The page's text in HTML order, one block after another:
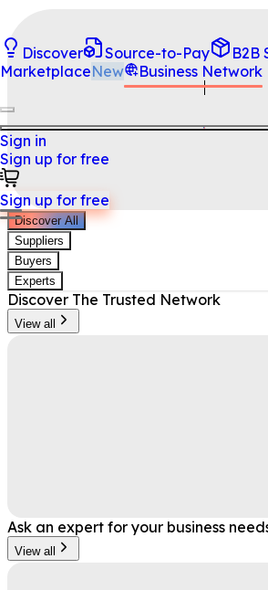
Discover Source-to-Pay B2B
MarketplaceNew Business Network
Sign in
Sign up for free
Sign up for free
Discover All
Suppliers
Buyers
Experts
Discover The Trusted Network
View all
Ask an expert for your business
View all